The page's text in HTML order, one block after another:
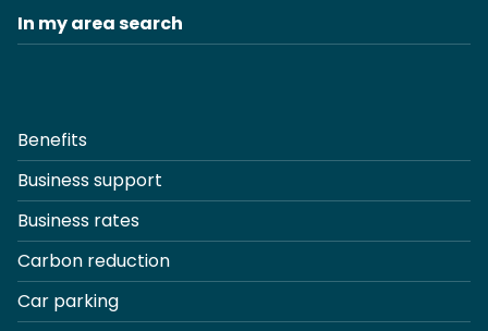
In my area search
Benefits
Business support
Business rates
Carbon reduction
Car parking